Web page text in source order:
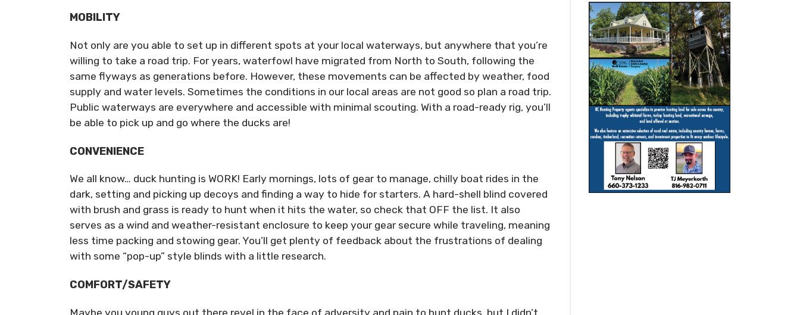
MOBILITY
Not only are you able to set up in different spots at your local waterways, but anywhere that you’re
willing to take a road trip. For years, waterfowl have migrated from North to South, following the
same flyways as generations before. However, these movements can be affected by weather, food
supply and water levels. Sometimes the conditions in our local areas are not good so plan a road trip.
Public waterways are everywhere and accessible with minimal scouting. With a road-ready rig, you’ll
be able to pick up and go where the ducks are!
CONVENIENCE
We all know… duck hunting is WORK! Early mornings, lots of gear to manage, chilly boat rides in the
dark, setting and picking up decoys and finding a way to hide for starters. A hard-shell blind covered
with brush and grass is ready to hunt when it hits the water, so check that OFF the list. It also
serves as a wind and weather-resistant enclosure to keep your gear secure while traveling, meaning
less time packing and stowing gear. You’ll get plenty of feedback about the frustrations of dealing
with some “pop-up” style blinds with a little research.
COMFORT/SAFETY